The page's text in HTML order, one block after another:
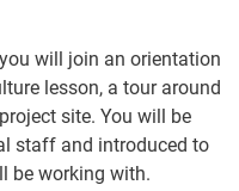
will join an orientation
lesson, a tour around
site. You will be
staff and introduced to
be working with.